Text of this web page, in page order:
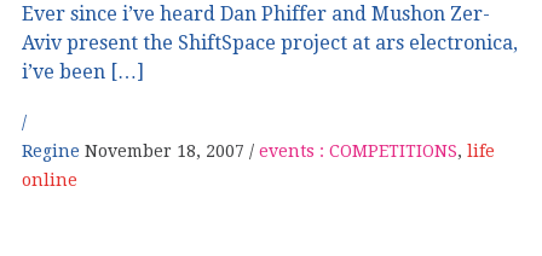
Ever since i’ve heard Dan Phiffer and Mushon Zer-
Aviv present the ShiftSpace project at ars electronica,
i’ve been […]
Regine November 18, 2007 events : COMPETITIONS, life
online